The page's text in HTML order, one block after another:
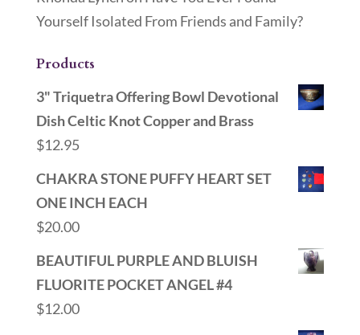
Yourself Isolated From Friends and Family?
Products
3" Triquetra Offering Bowl Devotional
Dish Celtic Knot Copper and Brass
$12.95
CHAKRA STONE PUFFY HEART SET
ONE INCH EACH
$20.00
BEAUTIFUL PURPLE AND BLUISH
FLUORITE POCKET ANGEL #4
$12.00